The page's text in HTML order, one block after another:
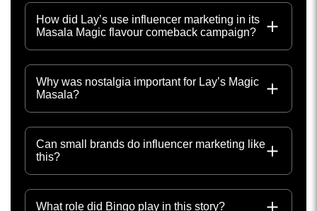
How did Lay’s use influencer marketing in its
Masala Magic flavour comeback campaign?
Why was nostalgia important for Lay’s Magic
Masala?
Can small brands do influencer marketing like
this?
What role did Bingo play in this story?